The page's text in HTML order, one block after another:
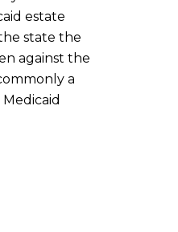
estate
state the
against the
a